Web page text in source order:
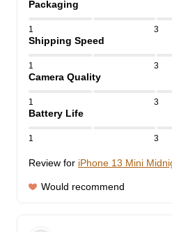
Packaging
1 3
Shipping Speed
1 3
Camera Quality
1 3
Battery Life
1 3
Review for iPhone 13 Mini
Would recommend